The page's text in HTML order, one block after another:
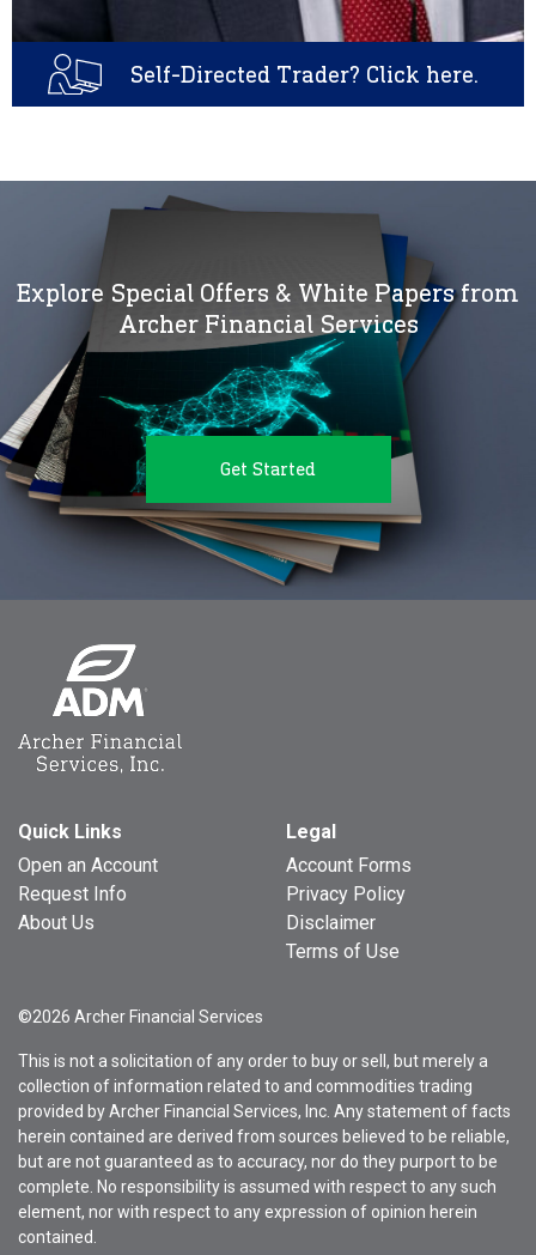
Self-Directed Trader? Click here.
Explore Special Offers & White Papers from
Archer Financial Services
Get Started
Quick Links
Open an Account
Request Info
About Us
Legal
Account Forms
Privacy Policy
Disclaimer
Terms of Use
©2026 Archer Financial Services
This is not a solicitation of any order to buy or sell, but merely a
collection of information related to and commodities trading
provided by Archer Financial Services, Inc. Any statement of facts
herein contained are derived from sources believed to be reliable,
but are not guaranteed as to accuracy, nor do they purport to be
complete. No responsibility is assumed with respect to any such
element, nor with respect to any expression of opinion herein
contained.